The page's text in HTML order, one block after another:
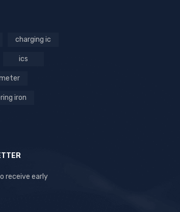
charging ic
ics
iron
receive early